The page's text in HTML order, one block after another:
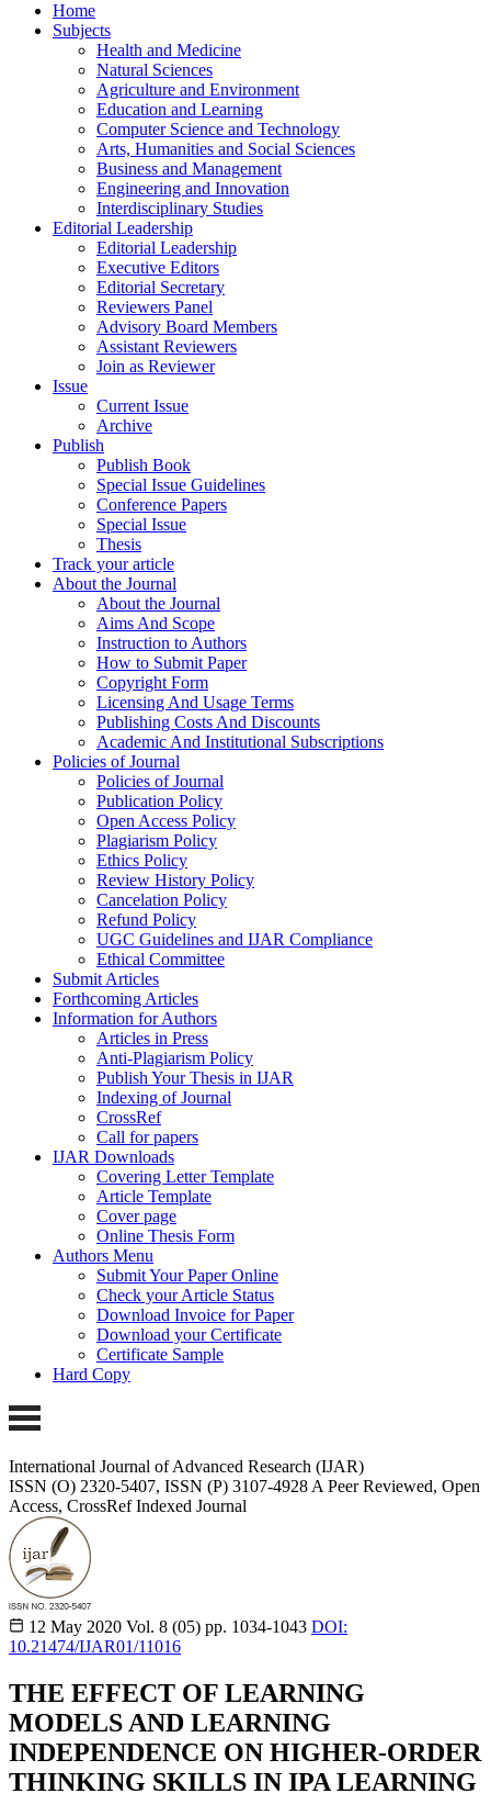
Home
Subjects
Health and Medicine
Natural Sciences
Agriculture and Environment
Education and Learning
Computer Science and Technology
Arts, Humanities and Social Sciences
Business and Management
Engineering and Innovation
Interdisciplinary Studies
Editorial Leadership
Editorial Leadership
Executive Editors
Editorial Secretary
Reviewers Panel
Advisory Board Members
Assistant Reviewers
Join as Reviewer
Issue
Current Issue
Archive
Publish
Publish Book
Special Issue Guidelines
Conference Papers
Special Issue
Thesis
Track your article
About the Journal
About the Journal
Aims And Scope
Instruction to Authors
How to Submit Paper
Copyright Form
Licensing And Usage Terms
Publishing Costs And Discounts
Academic And Institutional Subscriptions
Policies of Journal
Policies of Journal
Publication Policy
Open Access Policy
Plagiarism Policy
Ethics Policy
Review History Policy
Cancelation Policy
Refund Policy
UGC Guidelines and IJAR Compliance
Ethical Committee
Submit Articles
Forthcoming Articles
Information for Authors
Articles in Press
Anti-Plagiarism Policy
Publish Your Thesis in IJAR
Indexing of Journal
CrossRef
Call for papers
IJAR Downloads
Covering Letter Template
Article Template
Cover page
Online Thesis Form
Authors Menu
Submit Your Paper Online
Check your Article Status
Download Invoice for Paper
Download your Certificate
Certificate Sample
Hard Copy
International Journal of Advanced Research (IJAR)
ISSN (O) 2320-5407, ISSN (P) 3107-4928 A Peer Reviewed, Open
Access, CrossRef Indexed Journal
12 May 2020 Vol. 8 (05) pp. 1034-1043 DOI:
10.21474/IJAR01/11016
THE EFFECT OF LEARNING
MODELS AND LEARNING
INDEPENDENCE ON HIGHER-ORDER
THINKING SKILLS IN IPA LEARNING